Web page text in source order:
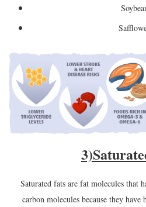
3)
Saturated fats are fat molecules that
carbon molecules because they